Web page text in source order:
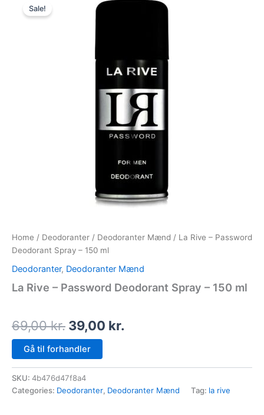
Sale!
Home / Deodoranter / Deodoranter Mænd / La Rive – Password
Deodorant Spray – 150 ml
Deodoranter, Deodoranter Mænd
La Rive – Password Deodorant Spray – 150 ml
69,00kr.
price
was:
69,00 kr..
39,00 kr.
39,00 kr..
Gå til forhandler
SKU: 4b476d47f8a4
Categories: Deodoranter, Deodoranter Mænd Tag: la rive